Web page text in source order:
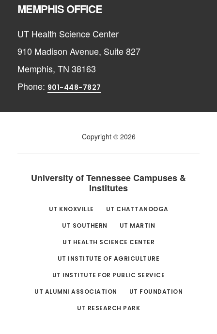
MEMPHIS OFFICE
UT Health Science Center
910 Madison Avenue, Suite 827
Memphis, TN 38163
Phone: 901-448-7827
Copyright © 2026
University of Tennessee Campuses &
Institutes
UT KNOXVILLE
UT CHATTANOOGA
UT SOUTHERN
UT MARTIN
UT HEALTH SCIENCE CENTER
UT INSTITUTE OF AGRICULTURE
UT INSTITUTE FOR PUBLIC SERVICE
UT ALUMNI ASSOCIATION
UT FOUNDATION
UT RESEARCH PARK